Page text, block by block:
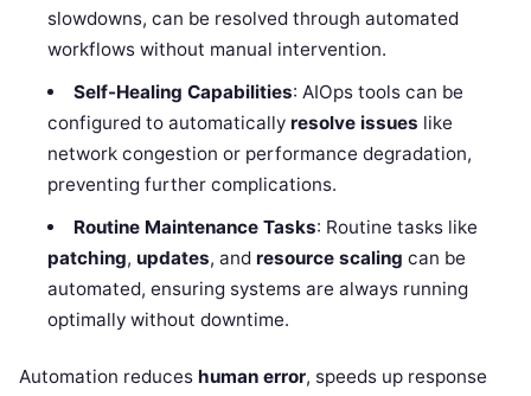
slowdowns, can be resolved through automated
workflows without manual intervention.
Self-Healing Capabilities: AIOps tools can be
configured to automatically resolve issues like
network congestion or performance degradation,
preventing further complications.
Routine Maintenance Tasks: Routine tasks like
patching, updates, and resource scaling can be
automated, ensuring systems are always running
optimally without downtime.
Automation reduces human error, speeds up response